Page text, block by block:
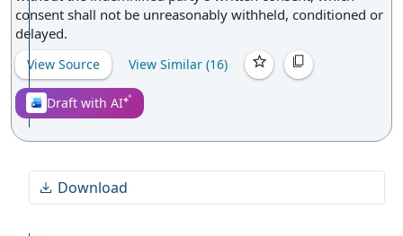
consent shall not be unreasonably withheld, conditioned or
delayed.
View Source View Similar (16)
Draft with AI
Download